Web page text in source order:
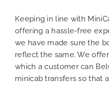
Keeping in line with
offering a hassle-free
we have made sure the
reflect the same. We
which a customer can
minicab transfers so that